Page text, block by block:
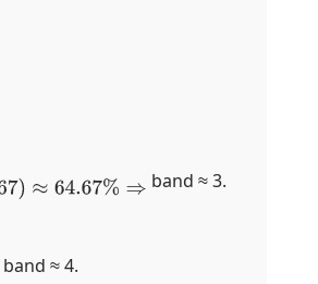
⇒ band ≈ 3.
band ≈ 4.